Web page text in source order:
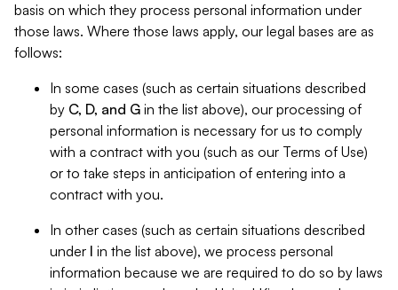
basis on which they process personal information under
those laws. Where those laws apply, our legal bases are as
follows:
In some cases (such as certain situations described
by C, D, and G in the list above), our processing of
personal information is necessary for us to comply
with a contract with you (such as our Terms of Use)
or to take steps in anticipation of entering into a
contract with you.
In other cases (such as certain situations described
under I in the list above), we process personal
information because we are required to do so by laws